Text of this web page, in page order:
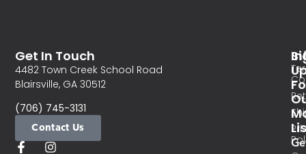
Get In Touch
4482 Town Creek School Road
Blairsville, GA 30512
(706) 745-3131
Contact Us